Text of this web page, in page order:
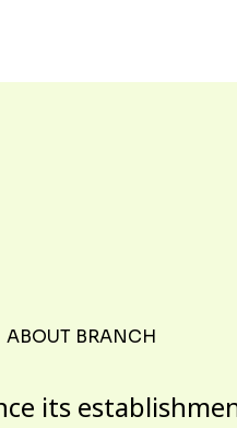
ABOUT BRANCH
its